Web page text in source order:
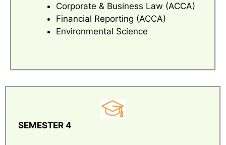
Corporate & Business Law (ACCA)
Financial Reporting (ACCA)
Environmental Science
SEMESTER 4